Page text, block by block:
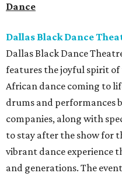
Dance
Dallas Black Dance
Dallas Black Dance
features the joyful spirit
African dance coming to
drums and performances
companies, along with
to stay after the show for
vibrant dance experience
and generations. The